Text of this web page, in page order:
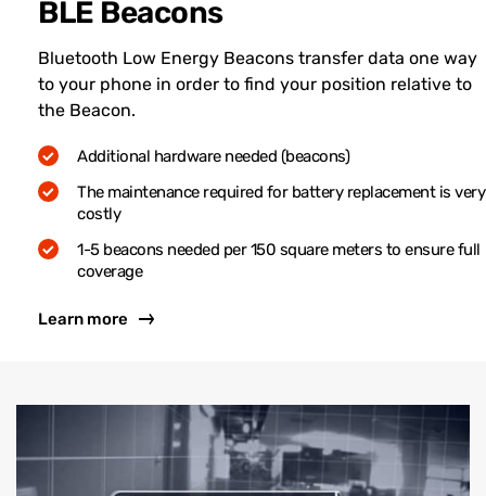
BLE Beacons
Bluetooth Low Energy Beacons transfer data one way
to your phone in order to find your position relative to
the Beacon.
Additional hardware needed (beacons)
The maintenance required for battery replacement is very
costly
1-5 beacons needed per 150 square meters to ensure full
coverage
Learn more